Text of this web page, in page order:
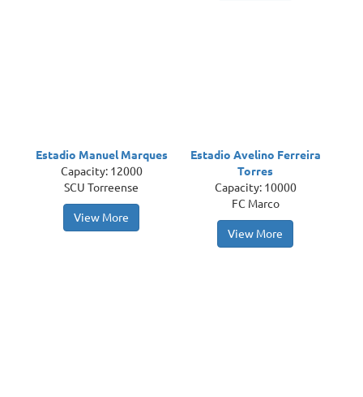
Estadio Manuel Marques
Capacity: 12000
SCU Torreense
View More
Estadio Avelino Ferreira
Torres
Capacity: 10000
FC Marco
View More